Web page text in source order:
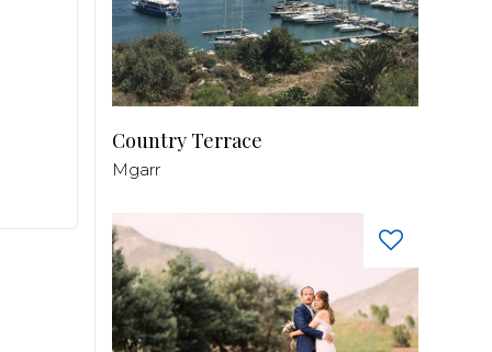
Country Terrace
Mgarr